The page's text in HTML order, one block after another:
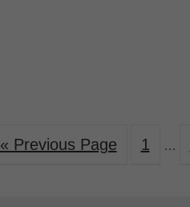
« Previous Page 1 …